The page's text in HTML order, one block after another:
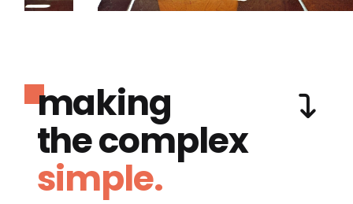
making
the complex
simple.